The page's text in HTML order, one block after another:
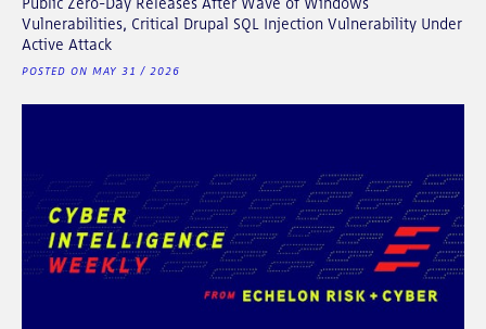
Vulnerabilities, Critical Drupal SQL Injection Vulnerability Under
Active Attack
POSTED ON MAY 31 / 2026